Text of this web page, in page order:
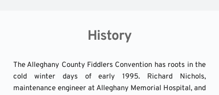
History
The Alleghany County Fiddlers Convention has roots in the
cold winter days of early 1995. Richard Nichols,
maintenance engineer at Alleghany Memorial Hospital, and